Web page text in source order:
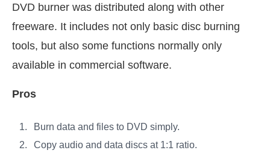
DVD burner was distributed along with other
freeware. It includes not only basic disc burning
tools, but also some functions normally only
available in commercial software.
Pros
Burn data and files to DVD simply.
Copy audio and data discs at 1:1 ratio.